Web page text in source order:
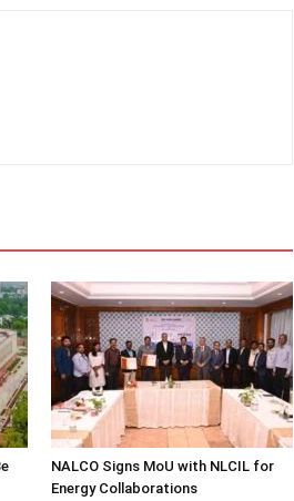
NALCO Signs MoU with NLCIL for
Energy Collaborations